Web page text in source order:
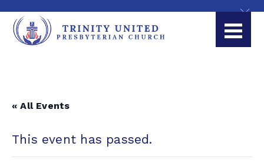
« All Events
This event has passed.